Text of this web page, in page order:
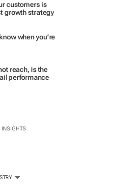
customers is
growth strategy
when you’re
reach, is the
performance
INSIGHTS